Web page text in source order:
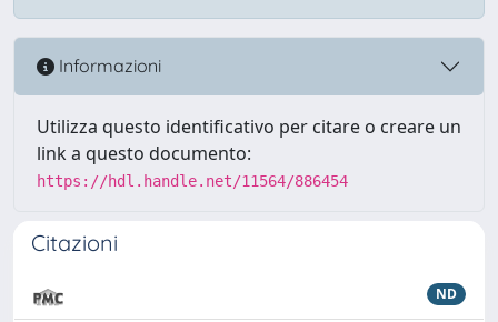
Informazioni
Utilizza questo identificativo per citare o creare un
link a questo documento:
https://hdl.handle.net/11564/886454
Citazioni
ND